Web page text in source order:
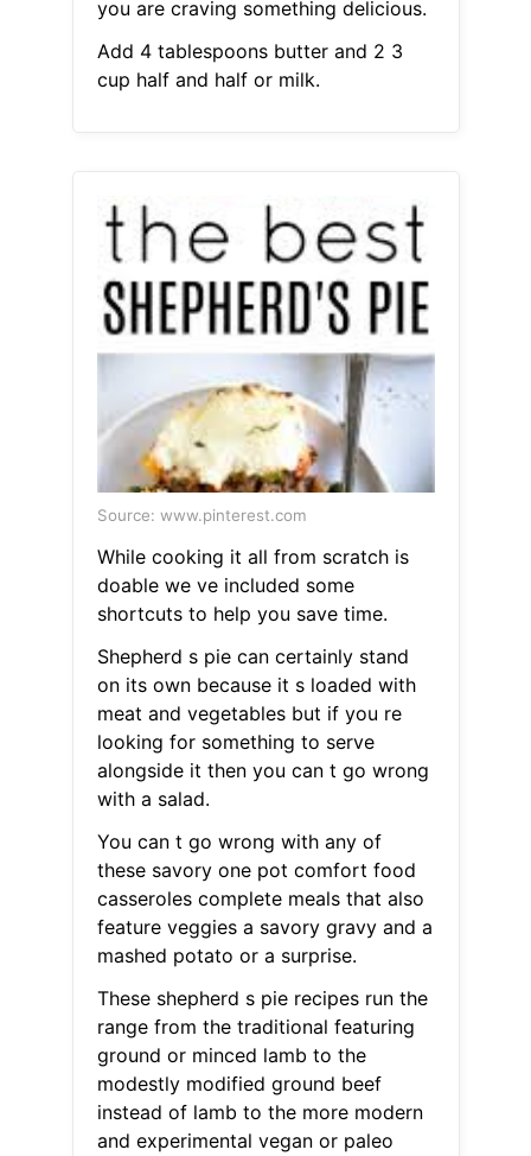
you are craving something delicious.
Add 4 tablespoons butter and 2 3
cup half and half or milk.
Source: www.pinterest.com
While cooking it all from scratch is
doable we ve included some
shortcuts to help you save time.
Shepherd s pie can certainly stand
on its own because it s loaded with
meat and vegetables but if you re
looking for something to serve
alongside it then you can t go wrong
with a salad.
You can t go wrong with any of
these savory one pot comfort food
casseroles complete meals that also
feature veggies a savory gravy and a
mashed potato or a surprise.
These shepherd s pie recipes run the
range from the traditional featuring
ground or minced lamb to the
modestly modified ground beef
instead of lamb to the more modern
and experimental vegan or paleo